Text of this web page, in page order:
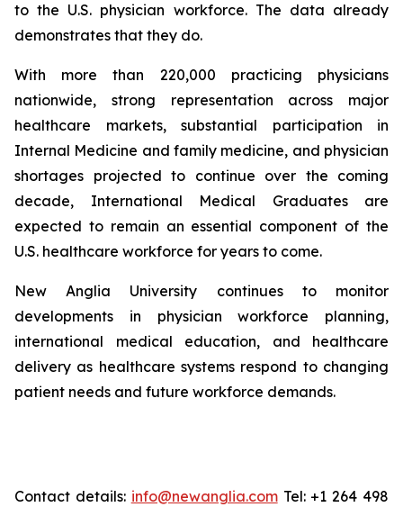
to the U.S. physician workforce. The data already
demonstrates that they do.
With more than 220,000 practicing physicians
nationwide, strong representation across major
healthcare markets, substantial participation in
Internal Medicine and family medicine, and physician
shortages projected to continue over the coming
decade, International Medical Graduates are
expected to remain an essential component of the
U.S. healthcare workforce for years to come.
New Anglia University continues to monitor
developments in physician workforce planning,
international medical education, and healthcare
delivery as healthcare systems respond to changing
patient needs and future workforce demands.
Contact details: info@newanglia.comTel: +1 264 498